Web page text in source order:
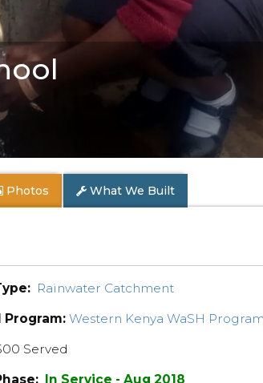
Photos What We Built
Rainwater Catchment
Program: Western Kenya WaSH
Served
In Service - Aug 2018